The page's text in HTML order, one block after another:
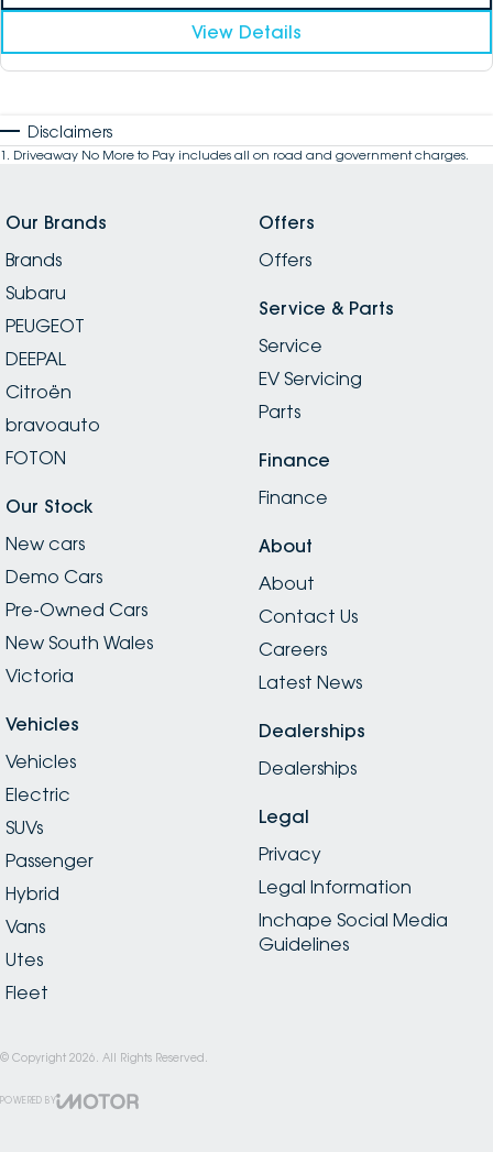
View Details
Disclaimers
1 . Driveaway No More to Pay includes all on road and government charges.
Our Brands
Brands
Subaru
PEUGEOT
DEEPAL
Citroën
bravoauto
FOTON
Our Stock
New cars
Demo Cars
Pre-Owned Cars
New South Wales
Victoria
Vehicles
Vehicles
Electric
SUVs
Passenger
Hybrid
Vans
Utes
Fleet
Offers
Offers
Service & Parts
Service
EV Servicing
Parts
Finance
Finance
About
About
Contact Us
Careers
Latest News
Dealerships
Dealerships
Legal
Privacy
Legal Information
Inchape Social Media
Guidelines
© Copyright 2026. All Rights Reserved.
POWERED BY